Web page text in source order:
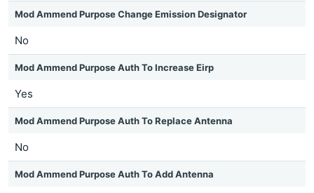
Mod Ammend Purpose Change Emission Designator
No
Mod Ammend Purpose Auth To Increase Eirp
Yes
Mod Ammend Purpose Auth To Replace Antenna
No
Mod Ammend Purpose Auth To Add Antenna